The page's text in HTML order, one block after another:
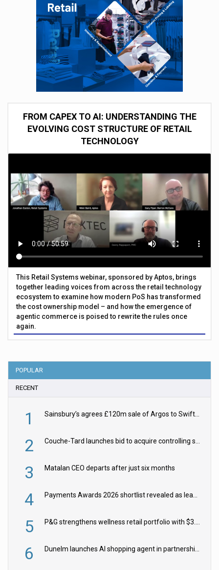
FROM CAPEX TO AI: UNDERSTANDING THE
EVOLVING COST STRUCTURE OF RETAIL
TECHNOLOGY
This Retail Systems webinar, sponsored by Aptos, brings
together leading voices from across the retail technology
ecosystem to examine how modern PoS has transformed
the cost ownership model – and how the emergence of
agentic commerce is poised to rewrite the rules once
again.
POPULAR
RECENT
1 Sainsbury’s agrees £120m sale of Argos to Swift Partners
2 Couche-Tard launches bid to acquire controlling stake in Żabka Group
3 Matalan CEO departs after just six months
4 Payments Awards 2026 shortlist revealed as leading firms vie for honours
5 P&G strengthens wellness retail portfolio with $3.8bn Thorne acquisition
6 Dunelm launches AI shopping agent in partnership with Google Cloud